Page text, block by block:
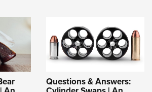
Questions & Answers: